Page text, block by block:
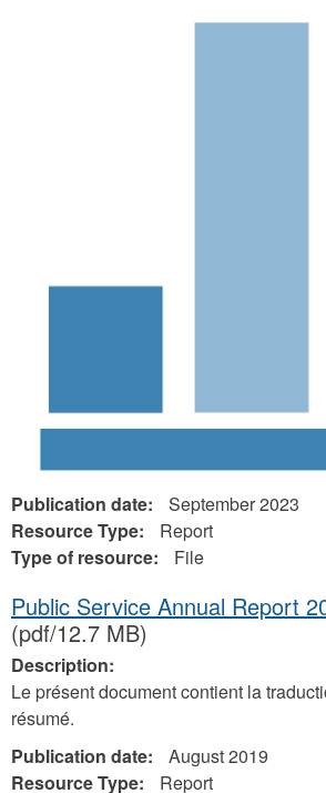
Publication date:
September 2023
Resource Type:
Report
Type of resource:
File
Public Service Annual Report
(pdf/12.7 MB)
Description:
Le présent document contient la
résumé.
Publication date:
August 2019
Resource Type:
Report